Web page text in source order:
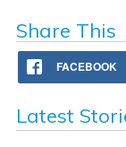
Share This
FACEBOOK
Latest